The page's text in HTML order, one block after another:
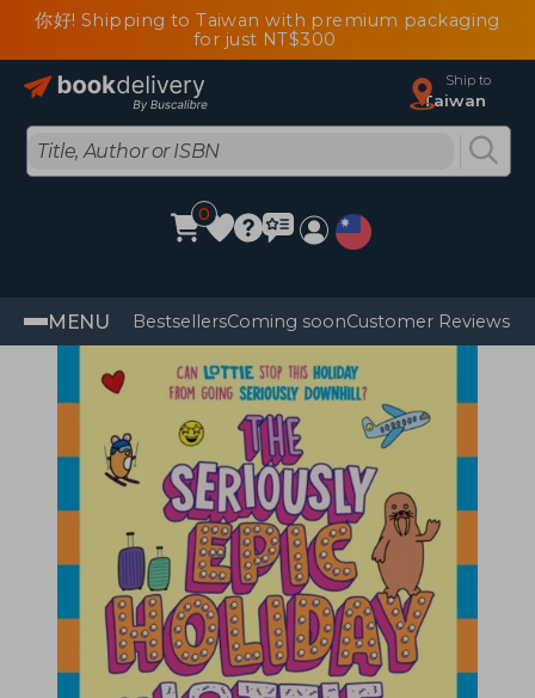
你好! Shipping to Taiwan with premium packaging
for just NT$300
Ship to
Taiwan
0
MENU BestsellersComing soonCustomer Reviews